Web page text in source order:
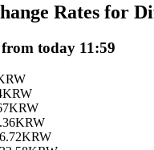
as the collateral
Rates for
today 11:59
KRW
KRW
KRW
KRW